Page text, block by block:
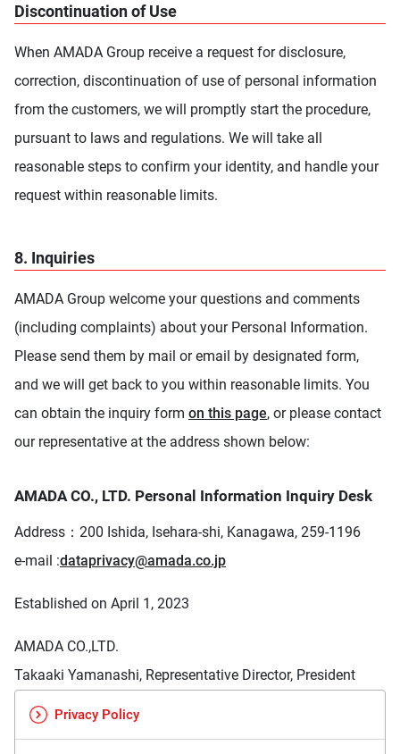
Discontinuation of Use
When AMADA Group receive a request for disclosure,
correction, discontinuation of use of personal information
from the customers, we will promptly start the procedure,
pursuant to laws and regulations. We will take all
reasonable steps to confirm your identity, and handle your
request within reasonable limits.
8. Inquiries
AMADA Group welcome your questions and comments
(including complaints) about your Personal Information.
Please send them by mail or email by designated form,
and we will get back to you within reasonable limits. You
can obtain the inquiry form on this page, or please contact
our representative at the address shown below:
AMADA CO., LTD. Personal Information Inquiry Desk
Address： 200 Ishida, Isehara-shi, Kanagawa, 259-1196
e-mail :dataprivacy@amada.co.jp
Established on April 1, 2023
AMADA CO.,LTD.
Takaaki Yamanashi, Representative Director, President
Privacy Policy